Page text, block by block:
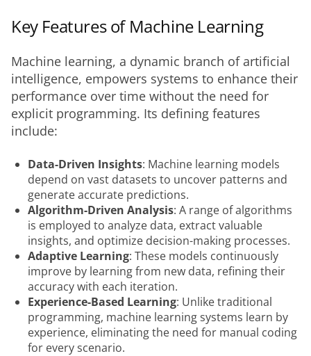
Key Features of Machine Learning
Machine learning, a dynamic branch of artificial
intelligence, empowers systems to enhance their
performance over time without the need for
explicit programming. Its defining features
include:
Data-Driven Insights: Machine learning models
depend on vast datasets to uncover patterns and
generate accurate predictions.
Algorithm-Driven Analysis: A range of algorithms
is employed to analyze data, extract valuable
insights, and optimize decision-making processes.
Adaptive Learning: These models continuously
improve by learning from new data, refining their
accuracy with each iteration.
Experience-Based Learning: Unlike traditional
programming, machine learning systems learn by
experience, eliminating the need for manual coding
for every scenario.